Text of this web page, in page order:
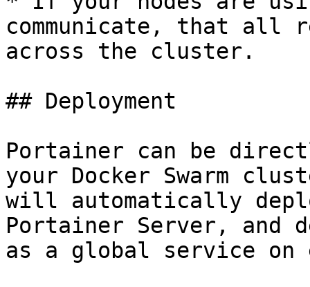
communicate, that all
across the cluster.
## Deployment
Portainer can be
your Docker Swarm
will automatically
Portainer Server, and
as a global service